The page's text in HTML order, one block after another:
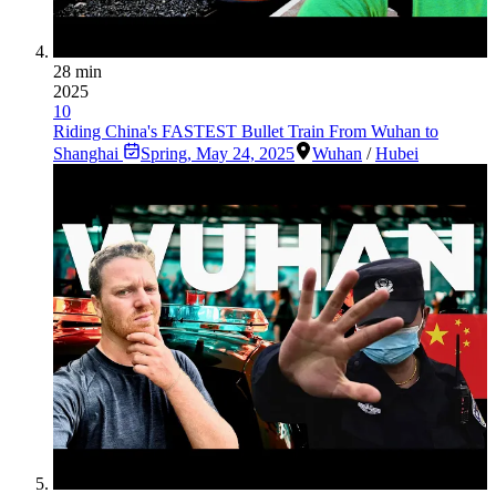
28 min
2025
10
Riding China's FASTEST Bullet Train From Wuhan to
Shanghai
Spring, May 24, 2025 Wuhan /Hubei